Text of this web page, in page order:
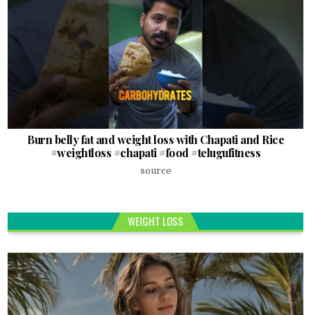
Burn belly fat and weight loss with Chapati and Rice
#weightloss #chapati #food #telugufitness
source
WEIGHT LOSS